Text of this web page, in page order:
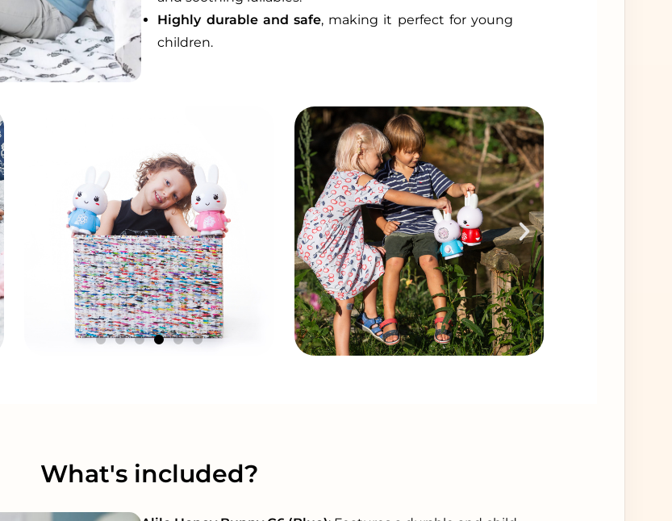
Highly durable and safe, making it perfect for young
children.
What's included?